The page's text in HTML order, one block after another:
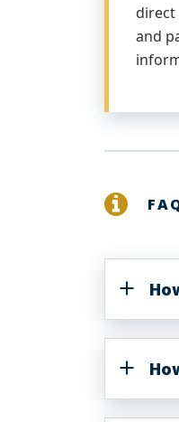
direct
and